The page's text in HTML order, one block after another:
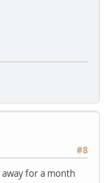
#8
for a month